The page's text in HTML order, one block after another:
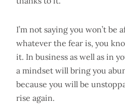
I’m not saying you won’t be
whatever the fear is, you
it. In business as well as in
a mindset will bring you
because you will be
rise again.